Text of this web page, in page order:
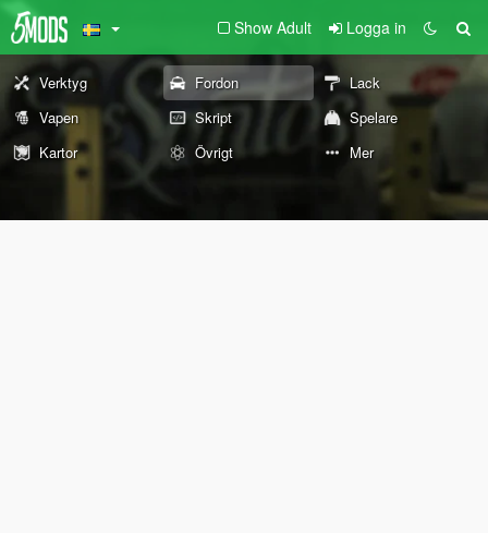
Show Adult Logga in
Verktyg Fordon
Lack
Vapen
Skript
Spelare
Kartor
Övrigt Mer